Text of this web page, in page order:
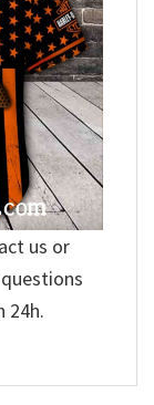
us or
24h.